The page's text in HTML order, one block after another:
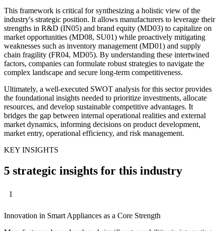
This framework is critical for synthesizing a holistic view of the
industry's strategic position. It allows manufacturers to leverage their
strengths in R&D (IN05) and brand equity (MD03) to capitalize on
market opportunities (MD08, SU01) while proactively mitigating
weaknesses such as inventory management (MD01) and supply
chain fragility (FR04, MD05). By understanding these intertwined
factors, companies can formulate robust strategies to navigate the
complex landscape and secure long-term competitiveness.
Ultimately, a well-executed SWOT analysis for this sector provides
the foundational insights needed to prioritize investments, allocate
resources, and develop sustainable competitive advantages. It
bridges the gap between internal operational realities and external
market dynamics, informing decisions on product development,
market entry, operational efficiency, and risk management.
KEY INSIGHTS
5 strategic insights for this industry
1
Innovation in Smart Appliances as a Core Strength